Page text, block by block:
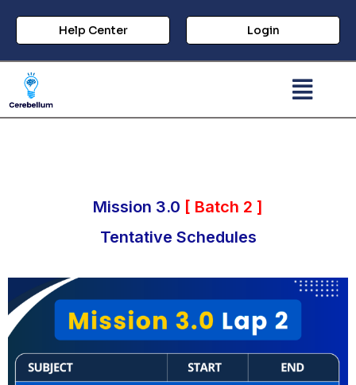
Help Center Login
Mission 3.0 [ Batch 2 ]
Tentative Schedules